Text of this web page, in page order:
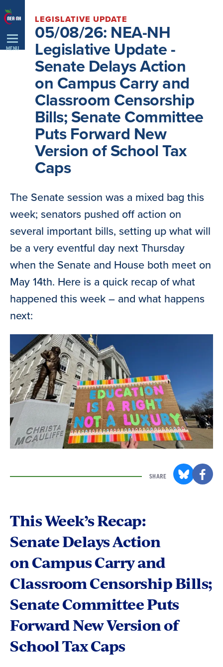
Skip
Navigation
MENU
LEGISLATIVE UPDATE
05/08/26: NEA-NH
Legislative Update -
Senate Delays Action
on Campus Carry and
Classroom Censorship
Bills; Senate Committee
Puts Forward New
Version of School Tax
Caps
The Senate session was a mixed bag this
week; senators pushed off action on
several important bills, setting up what will
be a very eventful day next Thursday
when the Senate and House both meet on
May 14th. Here is a quick recap of what
happened this week – and what happens
next:
SHARE
This Week’s Recap:
Senate Delays Action
on Campus Carry and
Classroom Censorship Bills;
Senate Committee Puts
Forward New Version of
School Tax Caps